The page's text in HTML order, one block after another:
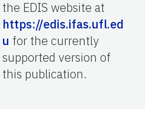
the EDIS website at
https://edis.ifas.ufl.ed
u for the currently
supported version of
this publication.